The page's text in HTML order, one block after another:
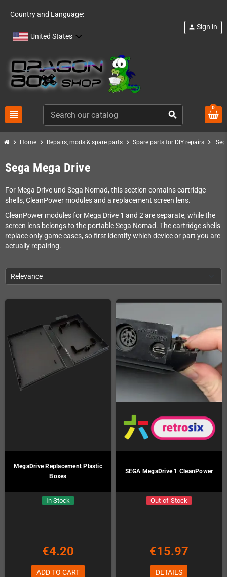
Country and Language:
United States
view_headline search
person Sign in
0
chevron_right Home chevron_right Repairs, mods & spare parts chevron_right Spare parts for DIY repairs chevron_right
Sega Mega Drive
For Mega Drive und Sega Nomad, this section contains cartridge
shells, CleanPower modules and a replacement screen lens.
CleanPower modules for Mega Drive 1 and 2 are separate, while the
screen lens belongs to the portable Sega Nomad. The cartridge shells
replace only game cases, so first identify which device or part you are
actually repairing.
Relevance
MegaDrive Replacement Plastic
Boxes
In Stock
€4.20
ADD TO CART
SEGA MegaDrive 1 CleanPower
Out-of-Stock
€15.97
DETAILS